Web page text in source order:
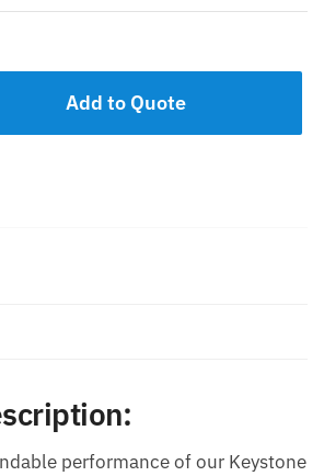
Add to Quote
performance of our Keystone